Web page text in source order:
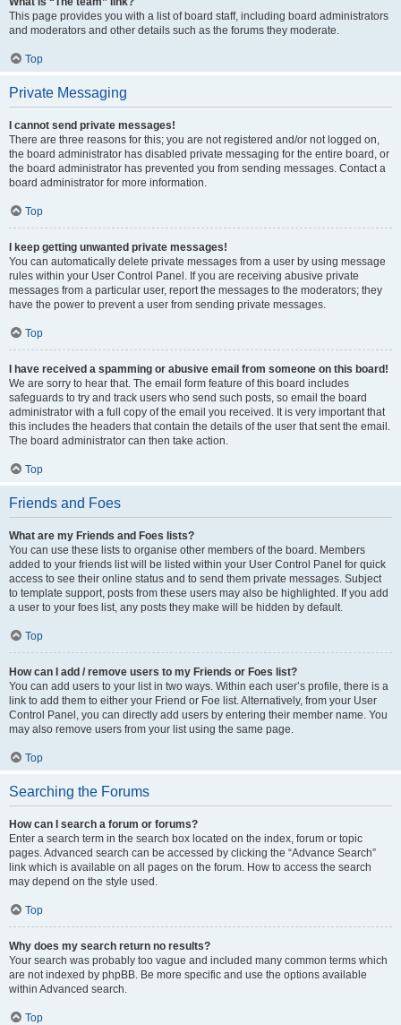
This page provides you with a list of board staff, including board administrators
and moderators and other details such as the forums they moderate.
Top
Private Messaging
I cannot send private messages!
There are three reasons for this; you are not registered and/or not logged on,
the board administrator has disabled private messaging for the entire board, or
the board administrator has prevented you from sending messages. Contact a
board administrator for more information.
Top
I keep getting unwanted private messages!
You can automatically delete private messages from a user by using message
rules within your User Control Panel. If you are receiving abusive private
messages from a particular user, report the messages to the moderators; they
have the power to prevent a user from sending private messages.
Top
I have received a spamming or abusive email from someone on this board!
We are sorry to hear that. The email form feature of this board includes
safeguards to try and track users who send such posts, so email the board
administrator with a full copy of the email you received. It is very important that
this includes the headers that contain the details of the user that sent the email.
The board administrator can then take action.
Top
Friends and Foes
What are my Friends and Foes lists?
You can use these lists to organise other members of the board. Members
added to your friends list will be listed within your User Control Panel for quick
access to see their online status and to send them private messages. Subject
to template support, posts from these users may also be highlighted. If you add
a user to your foes list, any posts they make will be hidden by default.
Top
How can I add / remove users to my Friends or Foes list?
You can add users to your list in two ways. Within each user’s profile, there is a
link to add them to either your Friend or Foe list. Alternatively, from your User
Control Panel, you can directly add users by entering their member name. You
may also remove users from your list using the same page.
Top
Searching the Forums
How can I search a forum or forums?
Enter a search term in the search box located on the index, forum or topic
pages. Advanced search can be accessed by clicking the “Advance Search”
link which is available on all pages on the forum. How to access the search
may depend on the style used.
Top
Why does my search return no results?
Your search was probably too vague and included many common terms which
are not indexed by phpBB. Be more specific and use the options available
within Advanced search.
Top